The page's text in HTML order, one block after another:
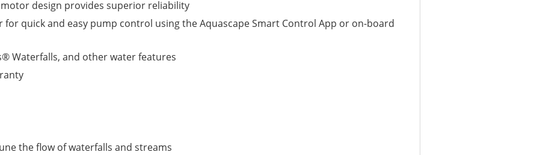
design provides superior reliability
for quick and easy pump control using the Aquascape Smart Control App or on-board
Waterfalls, and other water features
the flow of waterfalls and streams